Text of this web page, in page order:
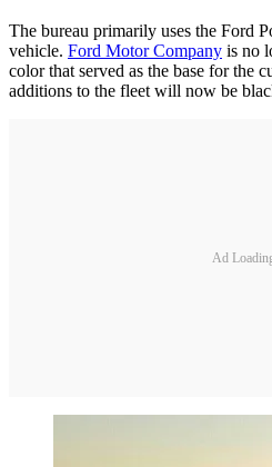
The bureau primarily uses the Ford
vehicle. Ford Motor Company is no
color that served as the base for the
additions to the fleet will now be
Ad